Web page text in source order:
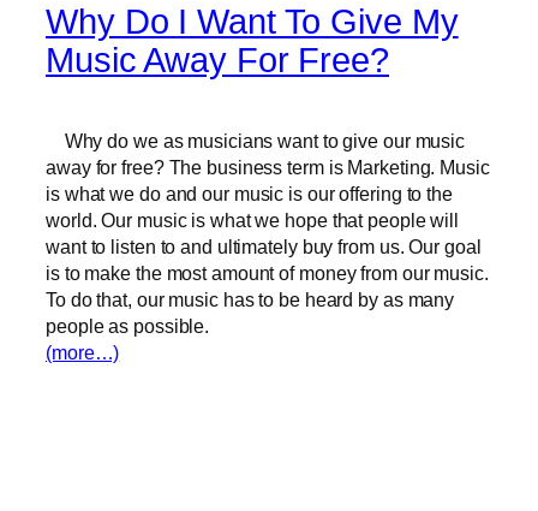
Why Do I Want To Give My
Music Away For Free?
Why do we as musicians want to give our music
away for free? The business term is Marketing. Music
is what we do and our music is our offering to the
world. Our music is what we hope that people will
want to listen to and ultimately buy from us. Our goal
is to make the most amount of money from our music.
To do that, our music has to be heard by as many
people as possible.
(more…)